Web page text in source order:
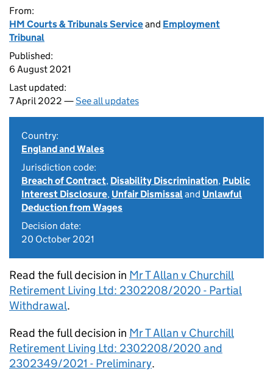
From:
HM Courts & Tribunals Serviceand Employment
Tribunal
Published:
6 August 2021
Last updated:
7 April 2022 —See all updates
Country:
England and Wales
Jurisdiction code:
Breach of Contract, Disability Discrimination, Public
Interest Disclosure, Unfair Dismissaland Unlawful
Deduction from Wages
Decision date:
20 October 2021
Read the full decision in Mr T Allan v Churchill
Retirement Living Ltd: 2302208/2020 - Partial
Withdrawal.
Read the full decision in Mr T Allan v Churchill
Retirement Living Ltd: 2302208/2020 and
2302349/2021 - Preliminary.